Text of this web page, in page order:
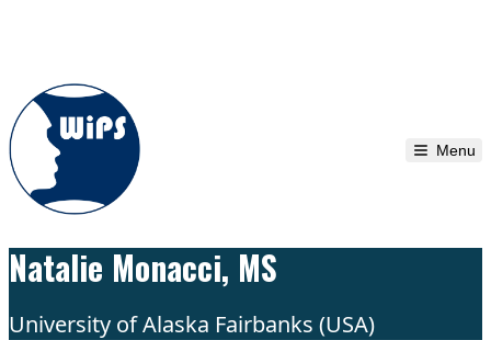
Menu
Natalie Monacci, MS
University of Alaska Fairbanks (USA)